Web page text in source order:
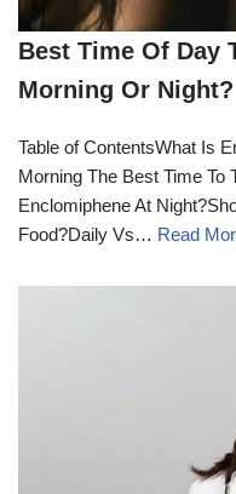
Best Time Of Day
Morning Or Night?
Table of ContentsWhat Is
Morning The Best Time To
Enclomiphene At
Food?Daily Vs… Read